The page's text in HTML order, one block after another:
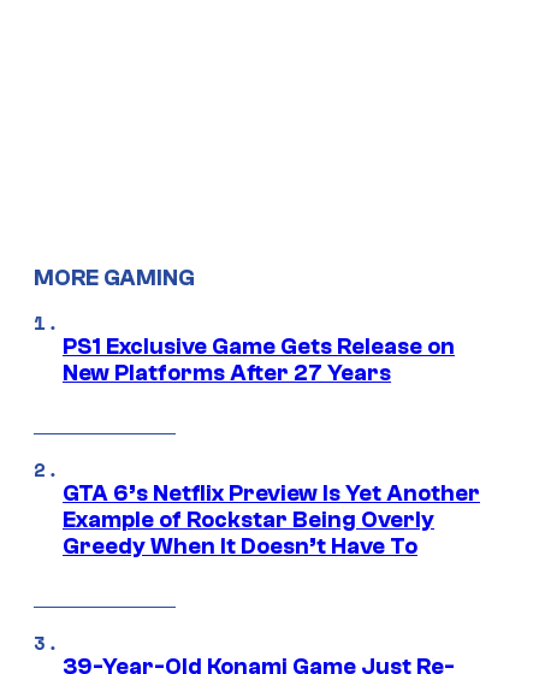
MORE GAMING
PS1 Exclusive Game Gets Release on
New Platforms After 27 Years
GTA 6’s Netflix Preview Is Yet Another
Example of Rockstar Being Overly
Greedy When It Doesn’t Have To
39-Year-Old Konami Game Just Re-